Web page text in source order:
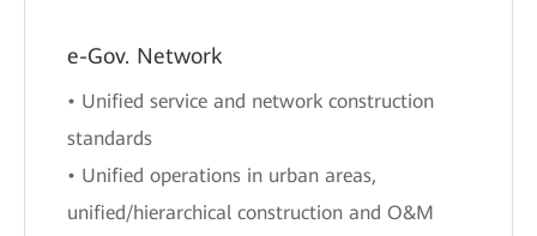
e-Gov. Network
• Unified service and network construction
standards
• Unified operations in urban areas,
unified/hierarchical construction and O&M